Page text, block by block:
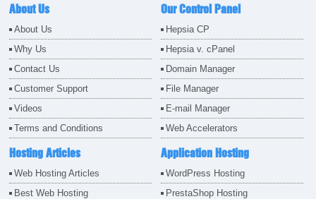
About Us
About Us
Why Us
Contact Us
Customer Support
Videos
Terms and Conditions
Our Control Panel
Hepsia CP
Hepsia v. cPanel
Domain Manager
File Manager
E-mail Manager
Web Accelerators
Hosting Articles
Web Hosting Articles
Best Web Hosting
Application Hosting
WordPress Hosting
PrestaShop Hosting